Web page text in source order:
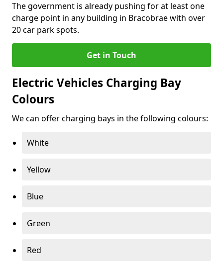
The government is already pushing for at least one
charge point in any building in Bracobrae with over
20 car park spots.
Get in Touch
Electric Vehicles Charging Bay
Colours
We can offer charging bays in the following colours:
White
Yellow
Blue
Green
Red